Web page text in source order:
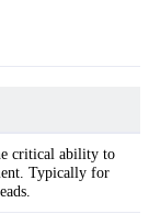
critical ability to
Typically for